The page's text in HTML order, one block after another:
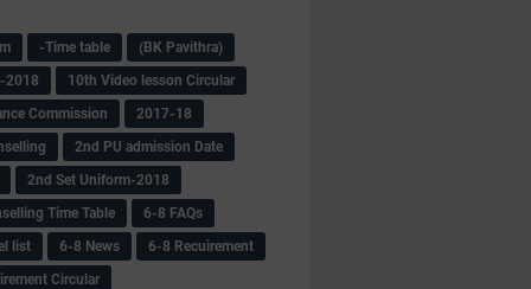
-Time table
(BK Pavithra)
2018
10th Video lesson Circular
Commission
2017-18
2nd PU admission Date
2nd Set Uniform-2018
Time Table
6-8 FAQs
list
6-8 News
6-8 Recuirement
Circular